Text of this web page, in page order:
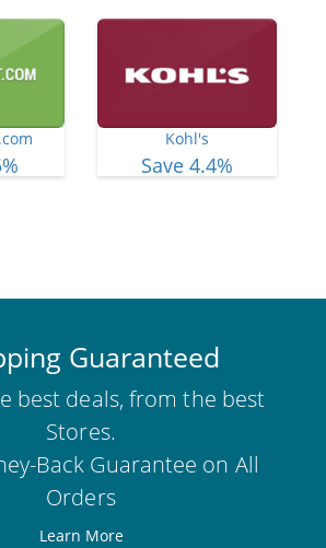
Kohl's
Save 4.4%
Guaranteed
best deals, from the best
Stores.
Back Guarantee on All
Orders
Learn More